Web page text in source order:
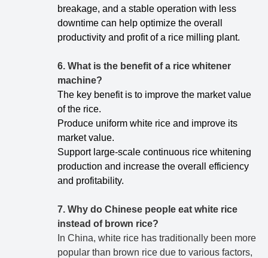
breakage, and a stable operation with less
downtime can help optimize the overall
productivity and profit of a rice milling plant.
6. What is the benefit of a rice whitener
machine?
The key benefit is to improve the market value
of the rice.
Produce uniform white rice and improve its
market value.
Support large-scale continuous rice whitening
production and increase the overall efficiency
and profitability.
7. Why do Chinese people eat white rice
instead of brown rice?
In China, white rice has traditionally been more
popular than brown rice due to various factors,